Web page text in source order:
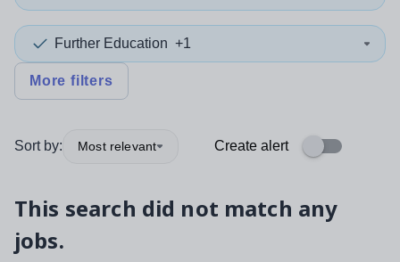
Further Education +1
More filters
Sort by: Most relevant Create alert
This search did not match any
jobs.